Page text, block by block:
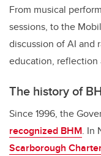
From musical
sessions, to the
discussion of AI and
education, reflection
The history of
Since 1996, the
recognized BHM. In
Scarborough